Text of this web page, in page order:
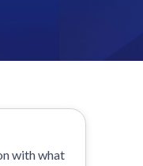
with what